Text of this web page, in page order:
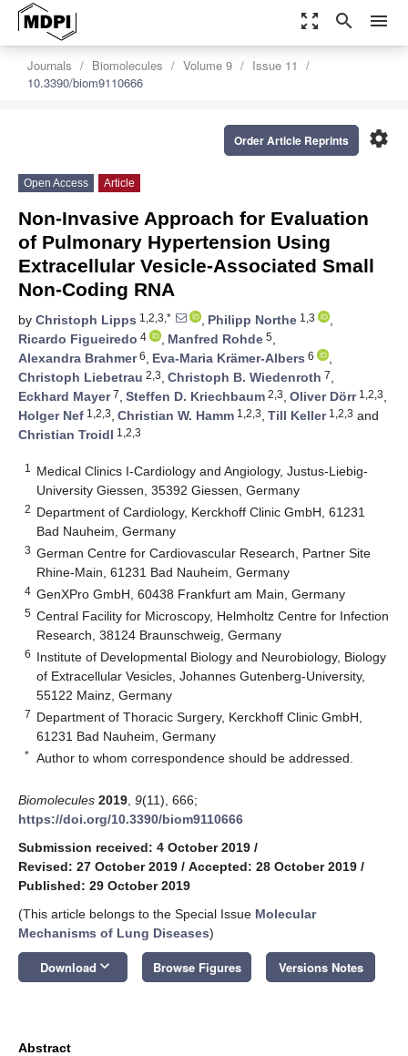
zoom_out_map search menu
Journals Biomolecules Volume 9
Issue 11
10.3390/biom9110666
settings
Order Article Reprints
Open Access Article
Non-Invasive Approach for Evaluation
of Pulmonary Hypertension Using
Extracellular Vesicle-Associated Small
Non-Coding RNA
by Christoph Lipps 1,2,3,* , Philipp Northe 1,3
,
Ricardo Figueiredo 4 , Manfred Rohde 5,
Alexandra Brahmer6, Eva-Maria Krämer-Albers 6
,
Christoph Liebetrau 2,3, Christoph B. Wiedenroth 7,
Eckhard Mayer7, Steffen D. Kriechbaum 2,3, Oliver Dörr1,2,3,
Holger Nef 1,2,3, Christian W. Hamm 1,2,3, Till Keller1,2,3 and
Christian Troidl 1,2,3
1
Medical Clinics I-Cardiology and Angiology, Justus-Liebig-
University Giessen, 35392 Giessen, Germany
2 Department of Cardiology, Kerckhoff Clinic GmbH, 61231
Bad Nauheim, Germany
3 German Centre for Cardiovascular Research, Partner Site
Rhine-Main, 61231 Bad Nauheim, Germany
4 GenXPro GmbH, 60438 Frankfurt am Main, Germany
5 Central Facility for Microscopy, Helmholtz Centre for Infection
Research, 38124 Braunschweig, Germany
6 Institute of Developmental Biology and Neurobiology, Biology
of Extracellular Vesicles, Johannes Gutenberg-University,
55122 Mainz, Germany
7 Department of Thoracic Surgery, Kerckhoff Clinic GmbH,
61231 Bad Nauheim, Germany
* Author to whom correspondence should be addressed.
Biomolecules 2019 9(11), 666;
https://doi.org/10.3390/biom9110666
Submission received: 4 October 2019 /
Revised: 27 October 2019 / Accepted: 28 October 2019 /
Published: 29 October 2019
(This article belongs to the Special Issue Molecular
Mechanisms of Lung Diseases)
Download keyboard_arrow_down Browse Figures Versions Notes
Abstract